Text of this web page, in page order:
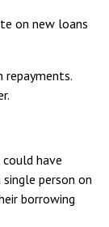
on new loans
could have
person on
borrowing